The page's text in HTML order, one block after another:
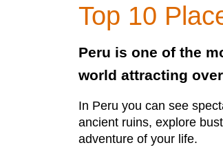
Top 10
Peru is one of the
world attracting
In Peru you can see
ancient ruins, explore
adventure of your life.